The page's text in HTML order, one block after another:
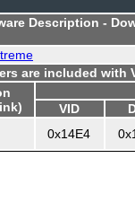
Description -
are included with
VID
0x14E4